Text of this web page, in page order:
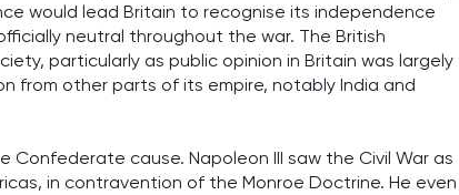
would lead Britain to recognise its independence
neutral throughout the war. The British
particularly as public opinion in Britain was largely
from other parts of its empire, notably India and
Confederate cause. Napoleon III saw the Civil War as
in contravention of the Monroe Doctrine. He even